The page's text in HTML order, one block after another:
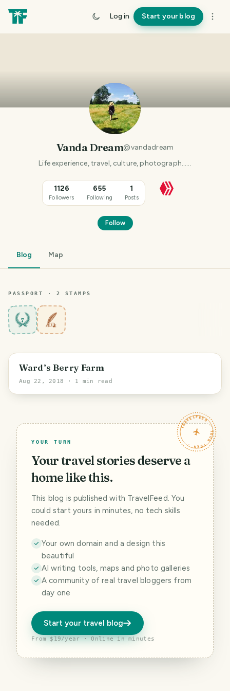
Log in Start your blog
Vanda Dream@vandadream
Life experience, travel, culture, photograph......
1126
Followers
655
Following
1
Posts
Follow
Blog Map
PASSPORT · 2 STAMPS
7
Ward’s Berry Farm
Aug 22, 2018 · 1 min read
TRAVELFEED · YOUR TURN ·
YOUR TURN
Your travel stories deserve a
home like this.
This blog is published with TravelFeed. You
could start yours in minutes, no tech skills
needed.
Your own domain and a design this
beautiful
AI writing tools, maps and photo galleries
A community of real travel bloggers from
day one
Start your travel blog
From $19/year · Online in minutes